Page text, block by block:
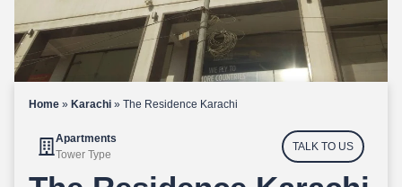
Home » Karachi » The Residence Karachi
Apartments
Tower Type
TALK TO US